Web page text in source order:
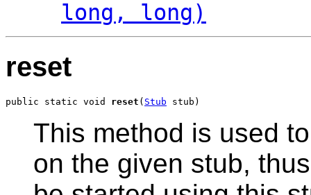
long, long)
reset
public static void reset ( Stub stub)
This method is used
on the given stub,